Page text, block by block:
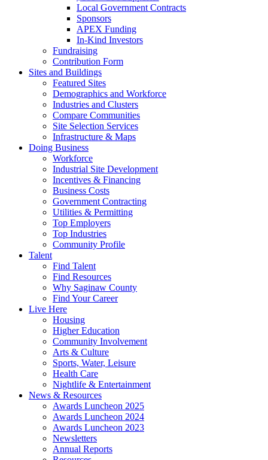
Local Government Contracts
Sponsors
APEX Funding
In-Kind Investors
Fundraising
Contribution Form
Sites and Buildings
Featured Sites
Demographics and Workforce
Industries and Clusters
Compare Communities
Site Selection Services
Infrastructure & Maps
Doing Business
Workforce
Industrial Site Development
Incentives & Financing
Business Costs
Government Contracting
Utilities & Permitting
Top Employers
Top Industries
Community Profile
Talent
Find Talent
Find Resources
Why Saginaw County
Find Your Career
Live Here
Housing
Higher Education
Community Involvement
Arts & Culture
Sports, Water, Leisure
Health Care
Nightlife & Entertainment
News & Resources
Awards Luncheon 2025
Awards Luncheon 2024
Awards Luncheon 2023
Newsletters
Annual Reports